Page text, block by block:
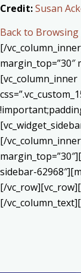
Credit:Susan
Back to
[/
margin_top=”30″
[vc_column_inner
[/
sidebar-
[/
[/